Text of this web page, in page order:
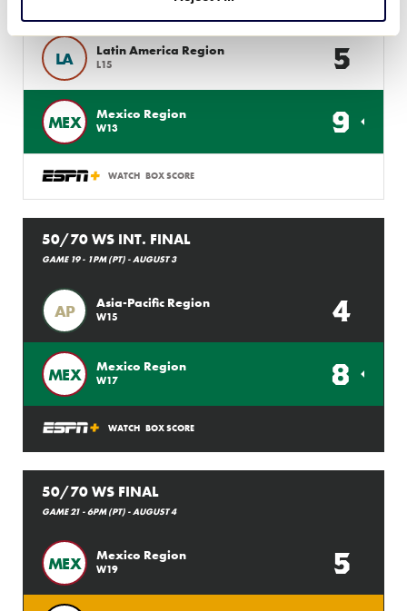
LA Latin America Region
L15 5
MEX Mexico Region
W13 9
WATCH BOX SCORE
50/70 WS INT. FINAL
GAME 19 - 1PM (PT) - AUGUST 3
AP Asia-Pacific Region
W15 4
MEX Mexico Region
W17 8
WATCH BOX SCORE
50/70 WS FINAL
GAME 21 - 6PM (PT) - AUGUST 4
MEX Mexico Region
W19 5